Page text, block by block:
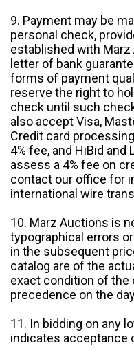
9. Payment may be
personal check,
established with
letter of bank
forms of payment
reserve the right to
check until such
also accept Visa,
Credit card
4% fee, and HiBid
assess a 4% fee on
contact our office for
international wire
10. Marz Auctions is
typographical errors
in the subsequent
catalog are of the
exact condition of
precedence on the
11. In bidding on any
indicates acceptance